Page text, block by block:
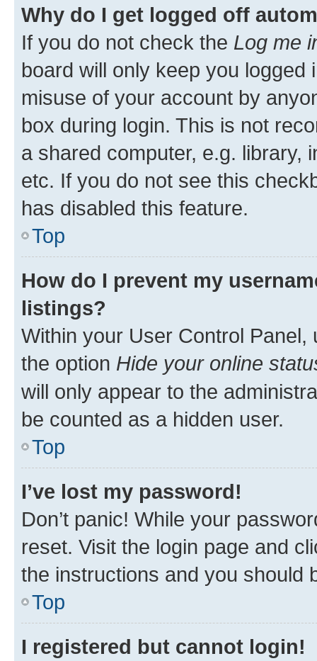
Why do I get logged off
If you do not check the Log me
board will only keep you
misuse of your account by
box during login. This is not
a shared computer, e.g. library,
etc. If you do not see this
has disabled this feature.
Top
How do I prevent my
listings?
Within your User Control Panel,
the option Hide your online
will only appear to the
be counted as a hidden user.
Top
I’ve lost my password!
Don’t panic! While your
reset. Visit the login page and
the instructions and you should
Top
I registered but cannot login!